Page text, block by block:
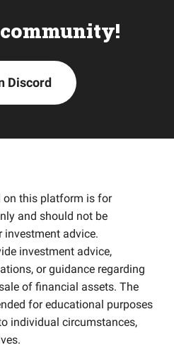
Discord
on this platform is for
and should not be
investment advice.
investment advice,
or guidance regarding
of financial assets. The
for educational purposes
individual circumstances,